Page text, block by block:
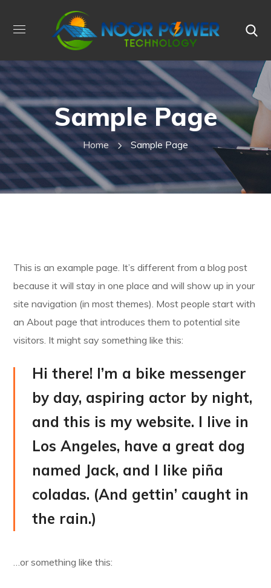
Sample Page
Home Sample Page
This is an example page. It’s different from a blog post
because it will stay in one place and will show up in your
site navigation (in most themes). Most people start with
an About page that introduces them to potential site
visitors. It might say something like this:
Hi there! I’m a bike messenger
by day, aspiring actor by night,
and this is my website. I live in
Los Angeles, have a great dog
named Jack, and I like piña
coladas. (And gettin’ caught in
the rain.)
…or something like this: